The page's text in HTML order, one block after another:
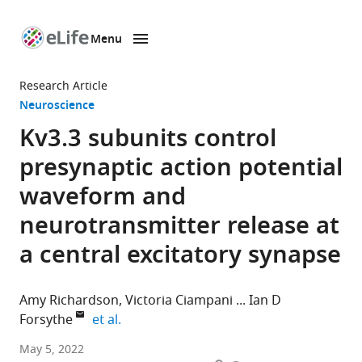
page
Menu
Research Article
Neuroscience
Kv3.3 subunits control
presynaptic action potential
waveform and
neurotransmitter release at
a central excitatory synapse
Amy Richardson Victoria Ciampani
Ian D
Forsythe
et al.
Auditory
May 5, 2022